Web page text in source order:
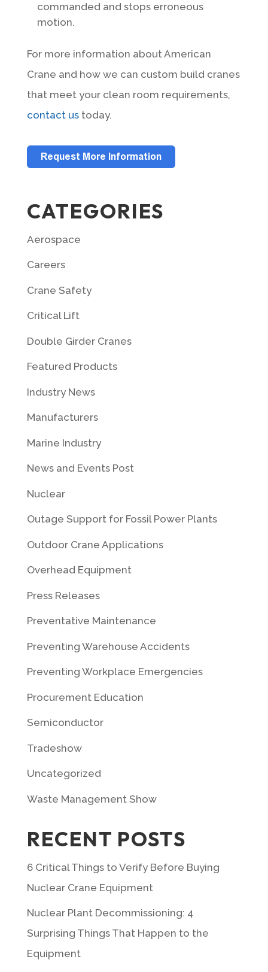
commanded and stops erroneous
motion.
For more information about American
Crane and how we can custom build cranes
that meet your clean room requirements,
contact ustoday.
CATEGORIES
Aerospace
Careers
Crane Safety
Critical Lift
Double Girder Cranes
Featured Products
Industry News
Manufacturers
Marine Industry
News and Events Post
Nuclear
Outage Support for Fossil Power Plants
Outdoor Crane Applications
Overhead Equipment
Press Releases
Preventative Maintenance
Preventing Warehouse Accidents
Preventing Workplace Emergencies
Procurement Education
Semiconductor
Tradeshow
Uncategorized
Waste Management Show
RECENT POSTS
6 Critical Things to Verify Before Buying
Nuclear Crane Equipment
Nuclear Plant Decommissioning: 4
Surprising Things That Happen to the
Equipment